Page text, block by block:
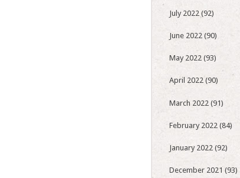
July 2022 (92)
June 2022 (90)
May 2022 (93)
April 2022 (90)
March 2022 (91)
February 2022 (84)
January 2022 (92)
December 2021 (93)